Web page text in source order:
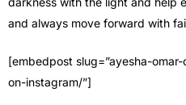
and always move forward with
[embedpost slug=”ayesha-
on-instagram/”]